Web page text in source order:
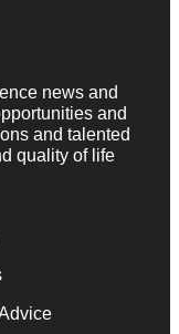
news and
and
and talented
quality of life